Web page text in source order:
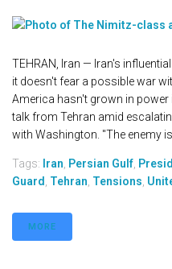
TEHRAN, Iran — Iran's
it doesn't fear a possible war
America hasn't grown in
talk from Tehran amid
with Washington. "The enemy
Tags: Iran, Persian Gulf,
Guard, Tehran, Tensions,
MORE